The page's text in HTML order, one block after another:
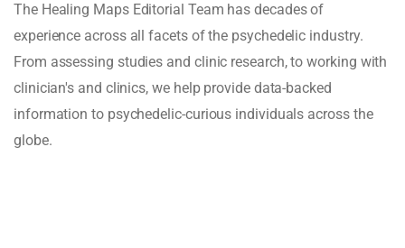
The Healing Maps Editorial Team has decades of
experience across all facets of the psychedelic industry.
From assessing studies and clinic research, to working with
clinician's and clinics, we help provide data-backed
information to psychedelic-curious individuals across the
globe.